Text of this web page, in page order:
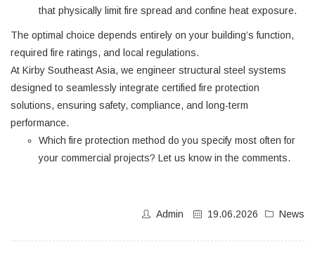
that physically limit fire spread and confine heat exposure.
The optimal choice depends entirely on your building’s function,
required fire ratings, and local regulations.
At Kirby Southeast Asia, we engineer structural steel systems
designed to seamlessly integrate certified fire protection
solutions, ensuring safety, compliance, and long-term
performance.
Which fire protection method do you specify most often for
your commercial projects? Let us know in the comments.
Admin 19.06.2026 News